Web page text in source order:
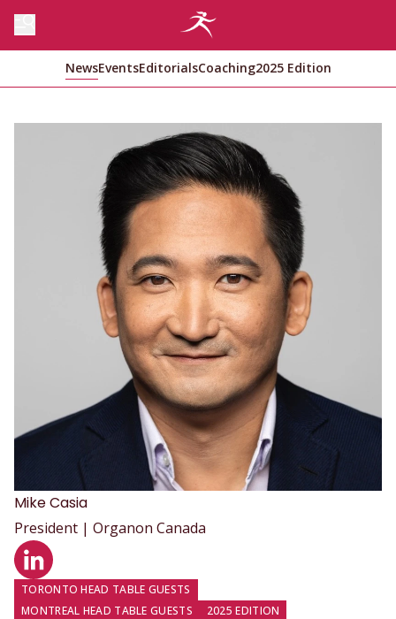
NewsEventsEditorialsCoaching2025 Edition
MikeCasia
President | Organon Canada
LinkedIn profile
TORONTO HEAD TABLE GUESTS
MONTREAL HEAD TABLE GUESTS
2025 EDITION